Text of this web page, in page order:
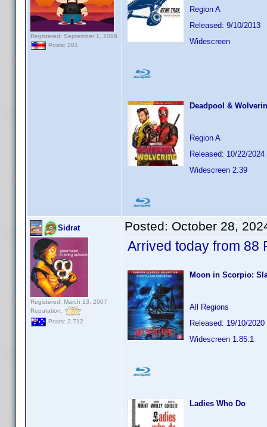
Registered: September 1, 2016
Posts: 201
Region A
Released: 9/10/2013
Widescreen
Deadpool &
Region A
Released: 10/22/2024
Widescreen 2.39
Sidrat
Registered: March 13, 2007
Reputation:
Posts: 2,712
Posted: October 28,
Arrived today from
Moon in Scorpio:
All Regions
Released: 19/10/2020
Widescreen 1.85:1
Ladies Who Do